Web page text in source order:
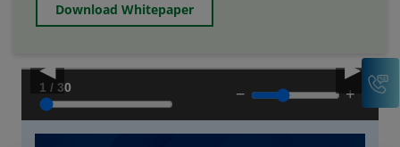
Download Whitepaper
◀ ▶
1 / 30 − +